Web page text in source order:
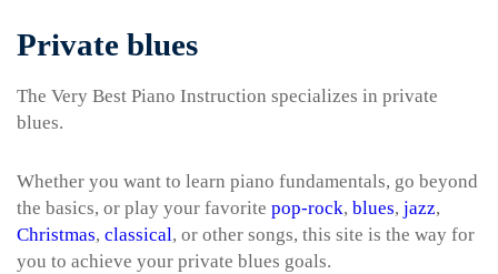
Private blues
The Very Best Piano Instruction specializes in private
blues.
Whether you want to learn piano fundamentals, go beyond
the basics, or play your favorite pop-rock, blues, jazz,
Christmas, classical, or other songs, this site is the way for
you to achieve your private blues goals.